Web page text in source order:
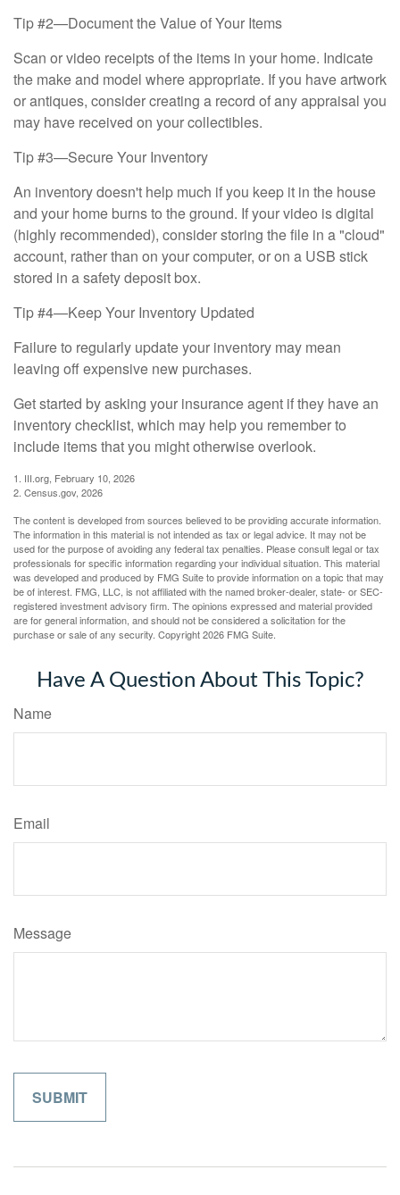
Tip #2—Document the Value of Your Items
Scan or video receipts of the items in your home. Indicate
the make and model where appropriate. If you have artwork
or antiques, consider creating a record of any appraisal you
may have received on your collectibles.
Tip #3—Secure Your Inventory
An inventory doesn't help much if you keep it in the house
and your home burns to the ground. If your video is digital
(highly recommended), consider storing the file in a "cloud"
account, rather than on your computer, or on a USB stick
stored in a safety deposit box.
Tip #4—Keep Your Inventory Updated
Failure to regularly update your inventory may mean
leaving off expensive new purchases.
Get started by asking your insurance agent if they have an
inventory checklist, which may help you remember to
include items that you might otherwise overlook.
1. III.org, February 10, 2026
2. Census.gov, 2026
The content is developed from sources believed to be providing accurate information.
The information in this material is not intended as tax or legal advice. It may not be
used for the purpose of avoiding any federal tax penalties. Please consult legal or tax
professionals for specific information regarding your individual situation. This material
was developed and produced by FMG Suite to provide information on a topic that may
be of interest. FMG, LLC, is not affiliated with the named broker-dealer, state- or SEC-
registered investment advisory firm. The opinions expressed and material provided
are for general information, and should not be considered a solicitation for the
purchase or sale of any security. Copyright2026 FMG Suite.
Have A Question About This Topic?
Name
Email
Message